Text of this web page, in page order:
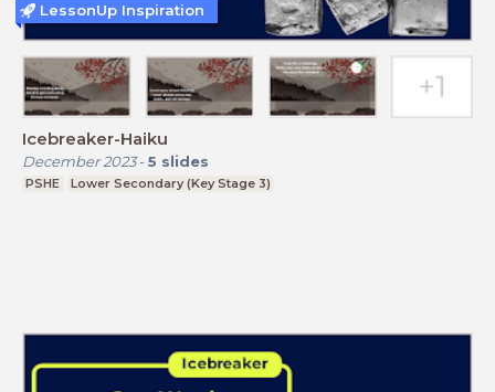
Icebreaker-Haiku
December 2023- 5 slides
PSHE Lower Secondary (Key Stage 3)
LessonUp Inspiration